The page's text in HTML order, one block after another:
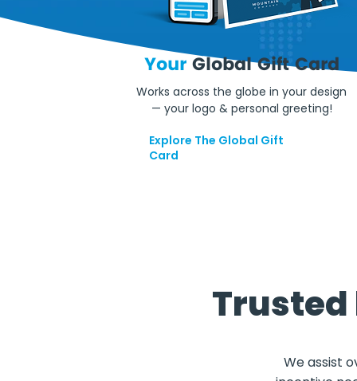
YourGlobal Gift Card
Works across the globe in your design
— your logo & personal greeting!
Explore The Global Gift
Card
Trusted
We assist